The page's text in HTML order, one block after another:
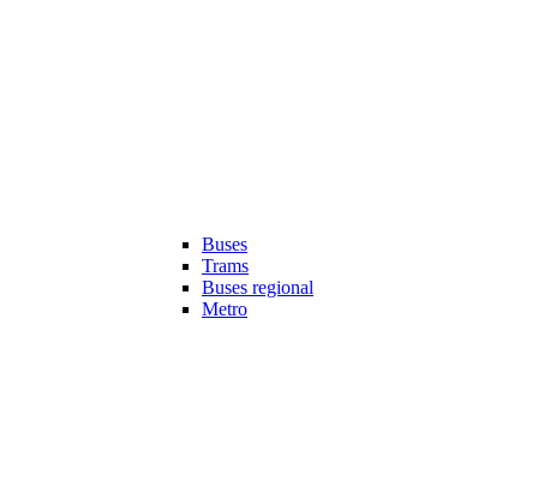
Buses
Trams
Buses regional
Metro